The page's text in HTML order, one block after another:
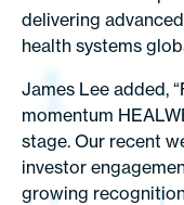
delivering
health systems
James Lee added,
momentum
stage. Our recent
investor
growing